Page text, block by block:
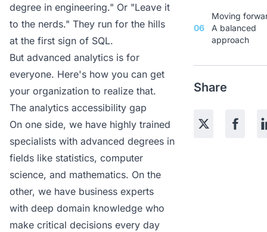
degree in engineering." Or "Leave it
to the nerds." They run for the hills
at the first sign of SQL.
But advanced analytics is for
everyone. Here's how you can get
your organization to realize that.
The analytics accessibility gap
On one side, we have highly trained
specialists with advanced degrees in
fields like statistics, computer
science, and mathematics. On the
other, we have business experts
with deep domain knowledge who
make critical decisions every day
06
Moving
A balanced
approach
Share